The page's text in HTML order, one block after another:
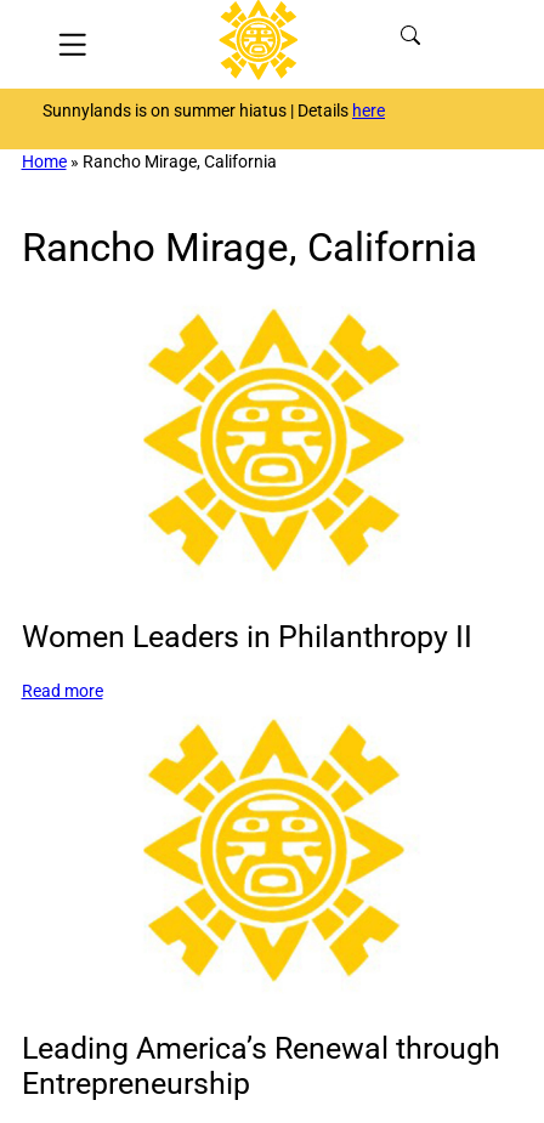
Sunnylands is on summer hiatus | Details here
Menu
Home» Rancho Mirage, California
Rancho Mirage, California
Women Leaders in Philanthropy II
Read more:
Philanthropy
Leading America’s Renewal through
Entrepreneurship